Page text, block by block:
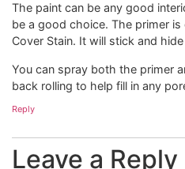
The paint can be any good
be a good choice. The primer
Cover Stain. It will stick and
You can spray both the primer
back rolling to help fill in any
Reply
Leave a Reply